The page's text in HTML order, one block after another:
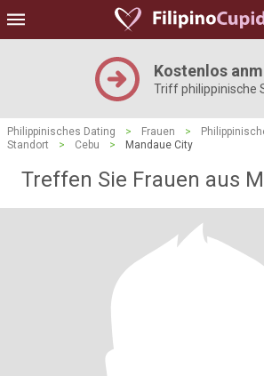
Kostenlos
Triff philippinische
Philippinisches Dating > Frauen >
Standort
> Cebu > Mandaue City
Treffen Sie Frauen aus